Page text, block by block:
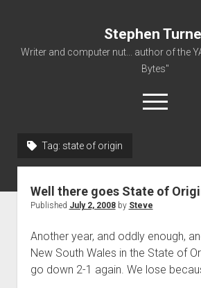
Stephen
Writer and computer nut... author of the
Bytes"
open
menu
Non-Fiction Writing
Tag: state of origin
Well there goes State of
Published July 2, 2008by Steve
Another year, and oddly enough,
New South Wales in the State of
go down 2-1 again. We lose